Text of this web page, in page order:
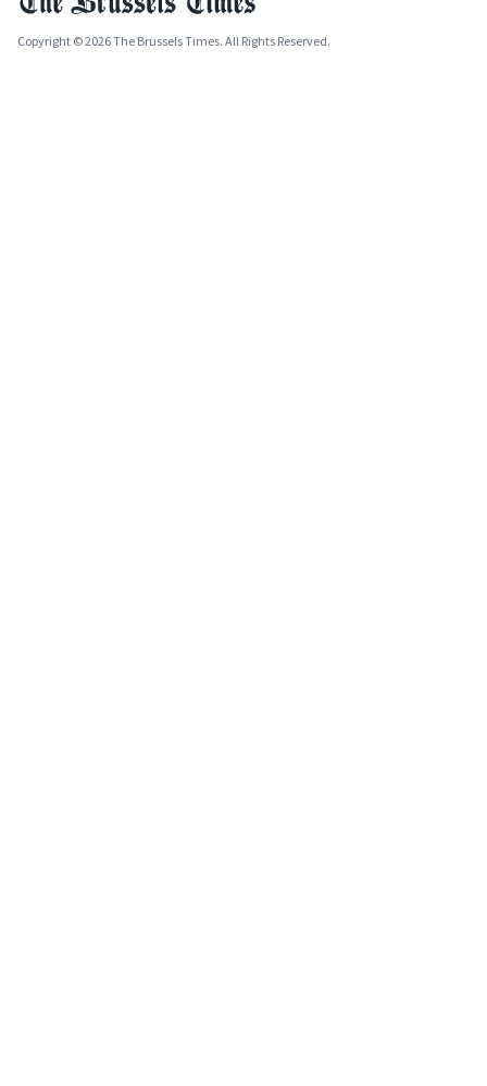
Copyright © 2026 The Brussels Times. All Rights Reserved.